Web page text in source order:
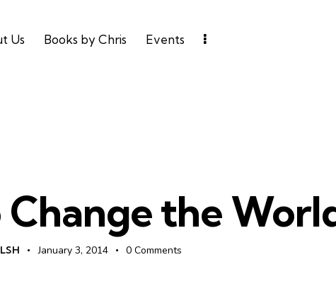
Us Books by Chris Events
the
January 3, 2014 0 Comments